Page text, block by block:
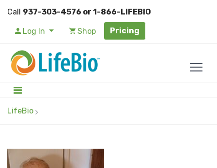
Call 937-303-4576 or 1-866-LIFEBIO
Log In Shop Pricing
LifeBio